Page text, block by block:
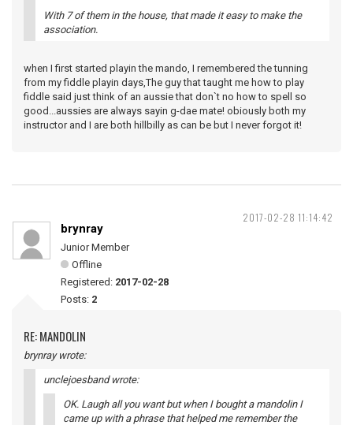
With 7 of them in the house, that made it easy to make the
association.
when I first started playin the mando, I remembered the tunning
from my fiddle playin days,The guy that taught me how to play
fiddle said just think of an aussie that don`t no how to spell so
good...aussies are always sayin g-dae mate! obiously both my
instructor and I are both hillbilly as can be but I never forgot it!
2017-02-28 11:14:42
brynray
Junior Member
Offline
Registered: 2017-02-28
Posts: 2
RE: MANDOLIN
brynray wrote:
unclejoesband wrote:
OK. Laugh all you want but when I bought a mandolin I
came up with a phrase that helped me remember the